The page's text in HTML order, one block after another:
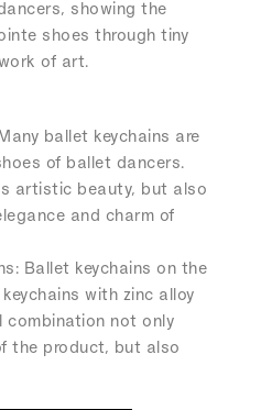
showing the
shoes through tiny
of art.
ballet keychains are
of ballet dancers.
artistic beauty, but also
and charm of
Ballet keychains on the
with zinc alloy
combination not only
the product, but also